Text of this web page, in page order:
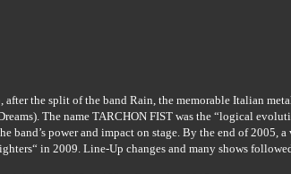
after the split of the band Rain, the memorable Italian
The name TARCHON FIST was the “logical
band’s power and impact on stage. By the end of
in 2009. Line-Up changes and many shows